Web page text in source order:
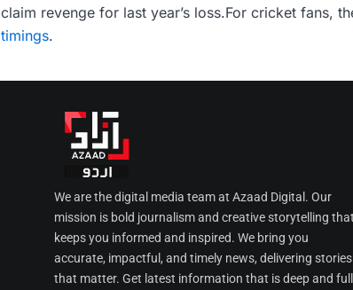
claim revenge for last year’s loss.For cricket fans,
timings.
We are the digital media team at Azaad Digital. Our
mission is bold journalism and creative storytelling that
keeps you informed and inspired. We bring you
accurate, impactful, and timely news, delivering stories
that matter. Get latest information that is deep and full